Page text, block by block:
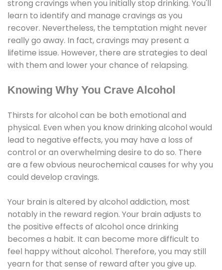
strong cravings when you initially stop drinking. You'll
learn to identify and manage cravings as you
recover. Nevertheless, the temptation might never
really go away. In fact, cravings may present a
lifetime issue. However, there are strategies to deal
with them and lower your chance of relapsing.
Knowing Why You Crave Alcohol
Thirsts for alcohol can be both emotional and
physical. Even when you know drinking alcohol would
lead to negative effects, you may have a loss of
control or an overwhelming desire to do so. There
are a few obvious neurochemical causes for why you
could develop cravings.
Your brain is altered by alcohol addiction, most
notably in the reward region. Your brain adjusts to
the positive effects of alcohol once drinking
becomes a habit. It can become more difficult to
feel happy without alcohol. Therefore, you may still
yearn for that sense of reward after you give up.